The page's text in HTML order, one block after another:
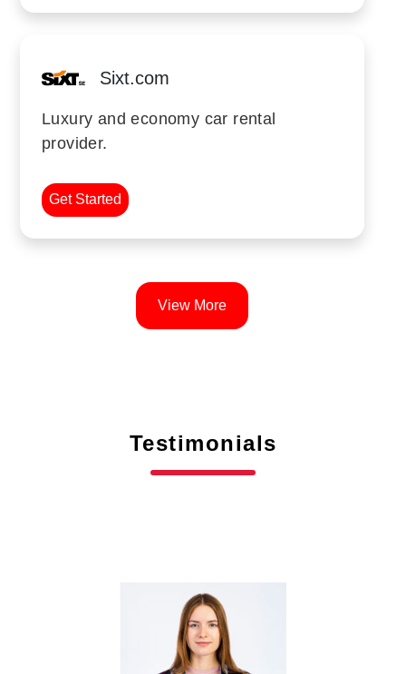
Sixt.com
Luxury and economy car rental
provider.
Get Started
View More
Testimonials